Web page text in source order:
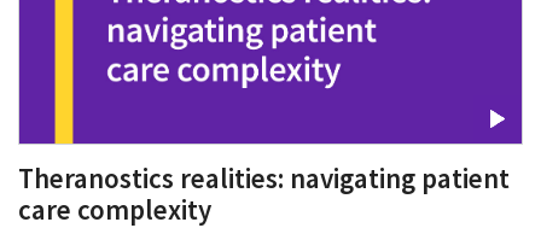
Theranostics realities: navigating patient
care complexity